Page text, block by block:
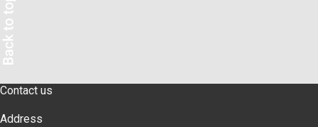
Contact us
Address